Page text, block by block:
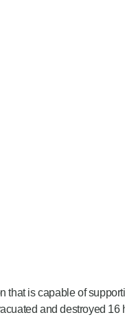
that is capable of
and destroyed 16